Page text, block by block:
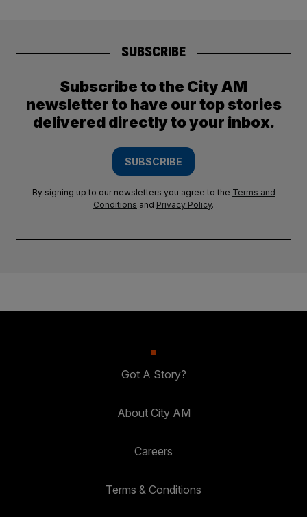
SUBSCRIBE
Subscribe to the City AM
newsletter to have our top stories
delivered directly to your inbox.
SUBSCRIBE
By signing up to our newsletters you agree to the Terms and
Conditions and Privacy Policy.
Got A Story?
About City AM
Careers
Terms & Conditions